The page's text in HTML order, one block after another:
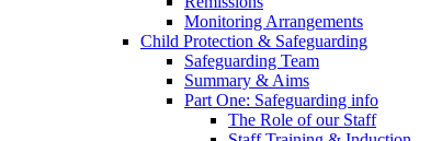
Monitoring Arrangements
Child Protection & Safeguarding
Safeguarding Team
Summary & Aims
Part One: Safeguarding info
The Role of our Staff